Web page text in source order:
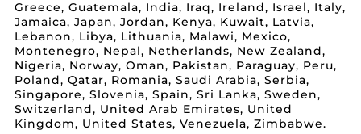
Greece, Guatemala, India, Iraq, Ireland, Israel, Italy,
Jamaica, Japan, Jordan, Kenya, Kuwait, Latvia,
Lebanon, Libya, Lithuania, Malawi, Mexico,
Montenegro, Nepal, Netherlands, New Zealand,
Nigeria, Norway, Oman, Pakistan, Paraguay, Peru,
Poland, Qatar, Romania, Saudi Arabia, Serbia,
Singapore, Slovenia, Spain, Sri Lanka, Sweden,
Switzerland, United Arab Emirates, United
Kingdom, United States, Venezuela, Zimbabwe.